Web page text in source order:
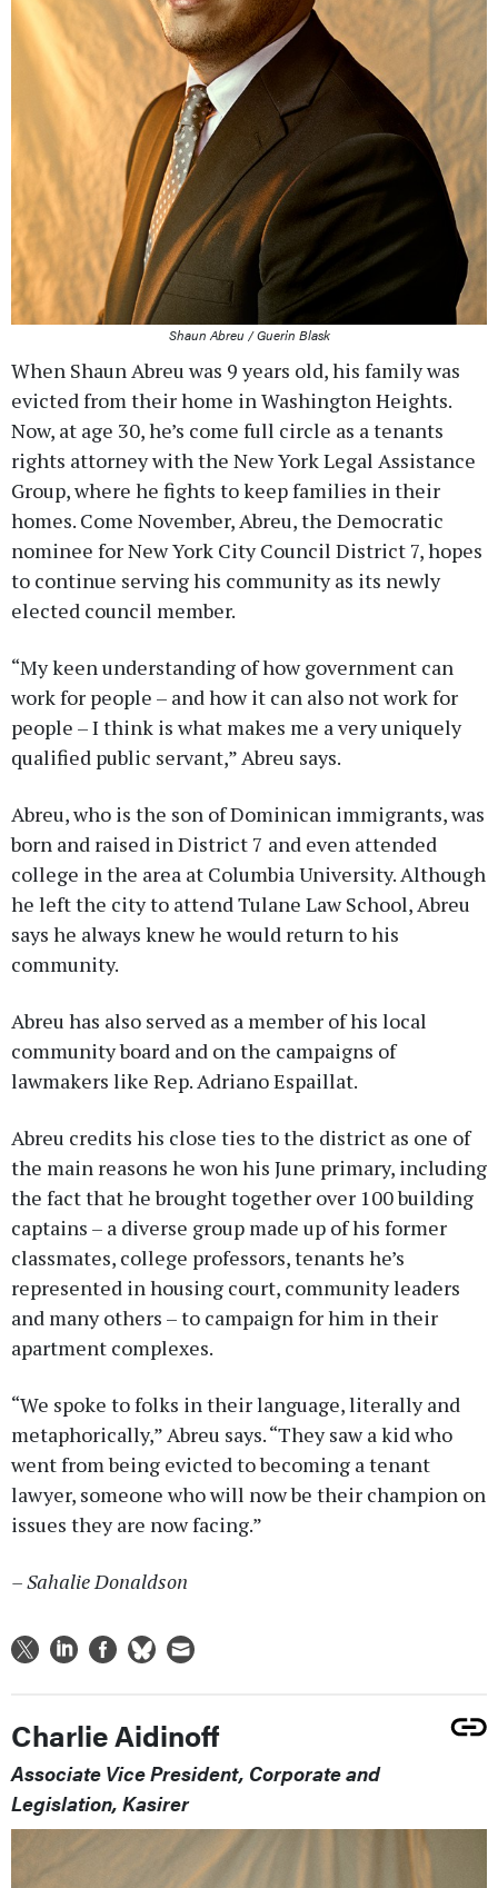
Shaun Abreu / Guerin Blask
When Shaun Abreu was 9 years old, his family was
evicted from their home in Washington Heights.
Now, at age 30, he’s come full circle as a tenants
rights attorney with the New York Legal Assistance
Group, where he fights to keep families in their
homes. Come November, Abreu, the Democratic
nominee for New York City Council District 7, hopes
to continue serving his community as its newly
elected council member.
“My keen understanding of how government can
work for people – and how it can also not work for
people – I think is what makes me a very uniquely
qualified public servant,” Abreu says.
Abreu, who is the son of Dominican immigrants, was
born and raised in District 7 and even attended
college in the area at Columbia University. Although
he left the city to attend Tulane Law School, Abreu
says he always knew he would return to his
community.
Abreu has also served as a member of his local
community board and on the campaigns of
lawmakers like Rep. Adriano Espaillat.
Abreu credits his close ties to the district as one of
the main reasons he won his June primary, including
the fact that he brought together over 100 building
captains – a diverse group made up of his former
classmates, college professors, tenants he’s
represented in housing court, community leaders
and many others – to campaign for him in their
apartment complexes.
“We spoke to folks in their language, literally and
metaphorically,” Abreu says. “They saw a kid who
went from being evicted to becoming a tenant
lawyer, someone who will now be their champion on
issues they are now facing.”
– Sahalie Donaldson
Charlie Aidinoff
Associate Vice President, Corporate and
Legislation, Kasirer